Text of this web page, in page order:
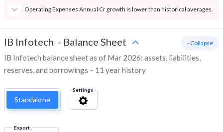
Operating Expenses Annual Cr growth is lower than historical averages.
IB Infotech - Balance Sheet
IB Infotech balance sheet as of Mar 2026: assets, liabilities,
reserves, and borrowings – 11 year history
- Collapse
Standalone
Settings
Export